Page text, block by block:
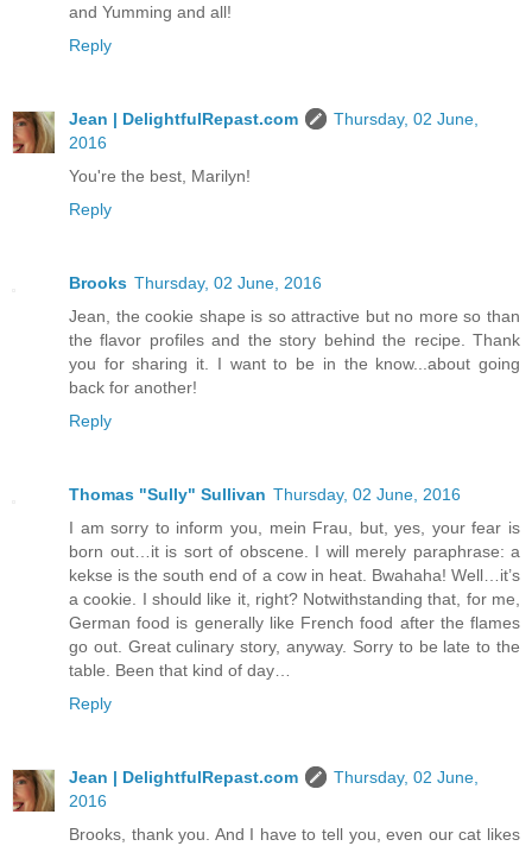
and Yumming and all!
Reply
Jean | DelightfulRepast.com
Thursday, 02 June,
2016
You're the best, Marilyn!
Reply
Brooks Thursday, 02 June, 2016
Jean, the cookie shape is so attractive but no more so than
the flavor profiles and the story behind the recipe. Thank
you for sharing it. I want to be in the know...about going
back for another!
Reply
Thomas "Sully" Sullivan Thursday, 02 June, 2016
I am sorry to inform you, mein Frau, but, yes, your fear is
born out…it is sort of obscene. I will merely paraphrase: a
kekse is the south end of a cow in heat. Bwahaha! Well…it’s
a cookie. I should like it, right? Notwithstanding that, for me,
German food is generally like French food after the flames
go out. Great culinary story, anyway. Sorry to be late to the
table. Been that kind of day…
Reply
Jean | DelightfulRepast.com
Thursday, 02 June,
2016
Brooks, thank you. And I have to tell you, even our cat likes